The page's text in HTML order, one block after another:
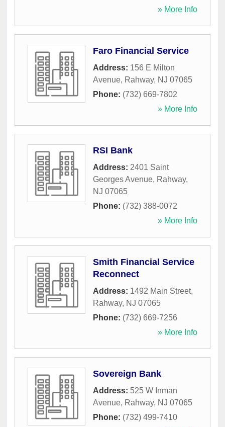
» More Info
Faro Financial Service
Address: 156 E Milton
Avenue, Rahway, NJ 07065
Phone: (732) 669-7802
» More Info
RSI Bank
Address: 2401 Saint
Georges Avenue, Rahway,
NJ 07065
Phone: (732) 388-0072
» More Info
Smith Financial Service
Reconnect
Address: 1492 Main Street,
Rahway, NJ 07065
Phone: (732) 669-7256
» More Info
Sovereign Bank
Address: 525 W Inman
Avenue, Rahway, NJ 07065
Phone: (732) 499-7410